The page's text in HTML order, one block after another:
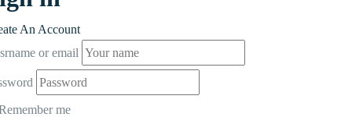
An Account
or email
me